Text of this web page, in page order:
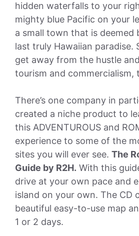
hidden waterfalls to your
mighty blue Pacific on your
a small town that is deemed
last truly Hawaiian paradise.
get away from the hustle
tourism and commercialism,
There’s one company in
created a niche product to
this ADVENTUROUS and
experience to some of the
sites you will ever see. The
Guide by R2H. With this
drive at your own pace and
island on your own. The CD
beautiful easy-to-use map
1 or 2 days.